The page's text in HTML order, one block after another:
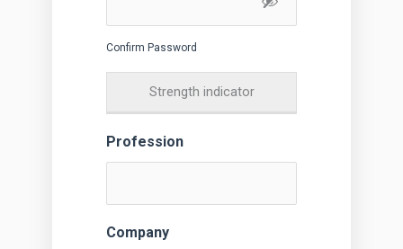
Confirm Password
Strength indicator
Profession
Company